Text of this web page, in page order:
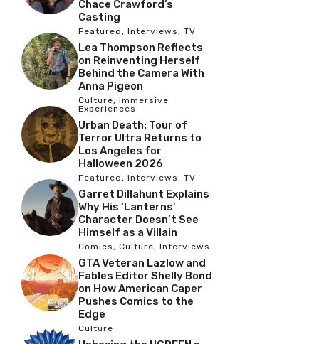
Chace Crawford’s
Casting
Featured , Interviews , TV
Lea Thompson Reflects
on Reinventing Herself
Behind the Camera With
Anna Pigeon
Culture, Immersive
Experiences
Urban Death: Tour of
Terror Ultra Returns to
Los Angeles for
Halloween 2026
Featured , Interviews , TV
Garret Dillahunt Explains
Why His ‘Lanterns’
Character Doesn’t See
Himself as a Villain
Comics , Culture, Interviews
GTA Veteran Lazlow and
Fables Editor Shelly Bond
on How American Caper
Pushes Comics to the
Edge
Culture